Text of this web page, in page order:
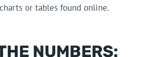
or tables found online.
NUMBERS: